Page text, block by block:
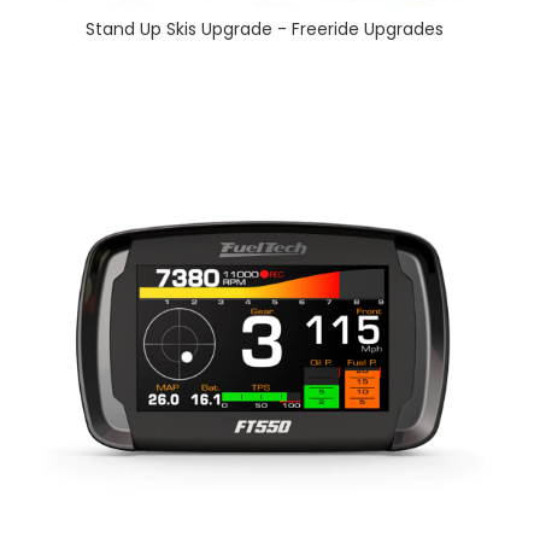
Stand Up Skis Upgrade - Freeride Upgrades